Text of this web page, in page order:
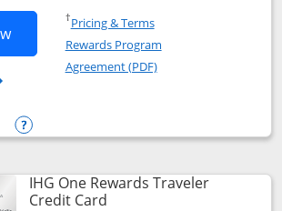
Opens IHG One Rewards Premier
IHG One Rewards Premier credit
†Pricing & TermsOpens in a new window
Rewards Program
Agreement (PDF)Opens in a new
One Rewards Premier
Opens compare popup dialog
IHG One Rewards Traveler
Credit CardLinks to product page